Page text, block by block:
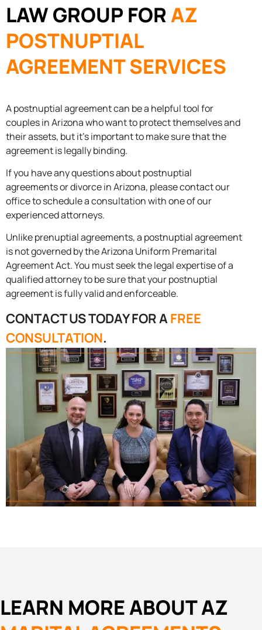
LAW GROUP FORAZ
POSTNUPTIAL
AGREEMENT SERVICES
A postnuptial agreement can be a helpful tool for
couples in Arizona who want to protect themselves and
their assets, but it’s important to make sure that the
agreement is legally binding.
If you have any questions about postnuptial
agreements or divorce in Arizona, please contact our
office to schedule a consultation with one of our
experienced attorneys.
Unlike prenuptial agreements, a postnuptial agreement
is not governed by the Arizona Uniform Premarital
Agreement Act. You must seek the legal expertise of a
qualified attorney to be sure that your postnuptial
agreement is fully valid and enforceable.
CONTACT US TODAY FOR AFREE
CONSULTATION.
LEARN MORE ABOUT AZ